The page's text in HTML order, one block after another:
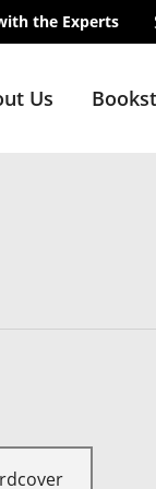
the Experts
Us